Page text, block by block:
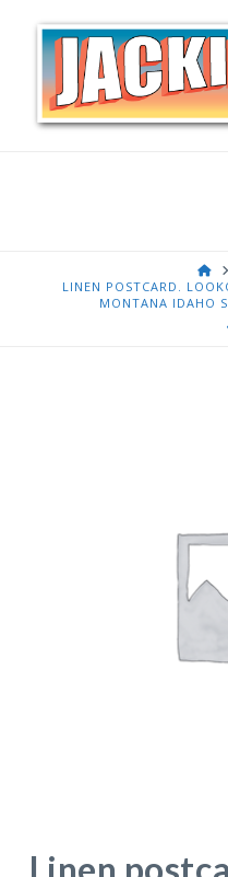
LINEN POSTCARD.
MONTANA IDAHO